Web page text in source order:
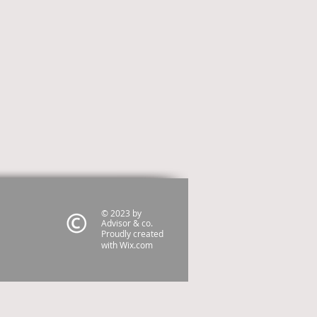
© 2023 by
Advisor & co.
Proudly created
withWix.com